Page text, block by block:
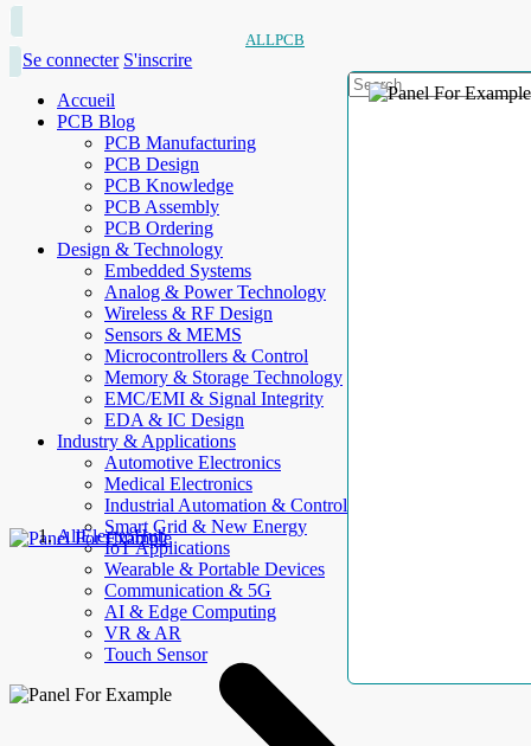
ALLPCB
Se connecter S'inscrire
Accueil
PCB Blog
PCB Manufacturing
PCB Design
PCB Knowledge
PCB Assembly
PCB Ordering
Design & Technology
Embedded Systems
Analog & Power Technology
Wireless & RF Design
Sensors & MEMS
Microcontrollers & Control
Memory & Storage Technology
EMC/EMI & Signal Integrity
EDA & IC Design
Industry & Applications
Automotive Electronics
Medical Electronics
Industrial Automation & Control
Smart Grid & New Energy
IoT Applications
Wearable & Portable Devices
Communication & 5G
AI & Edge Computing
VR & AR
Touch Sensor
AllElectroHub